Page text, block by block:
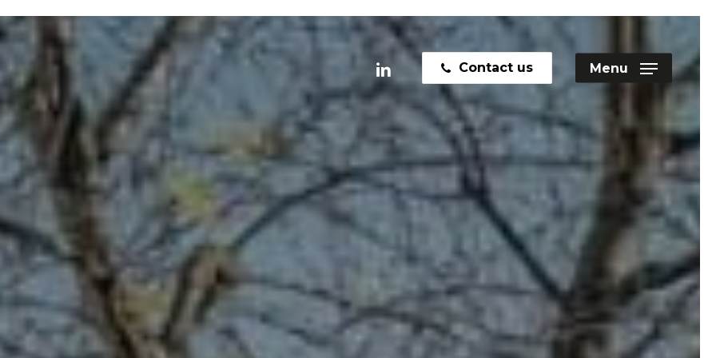
linkedin Contact us Menu